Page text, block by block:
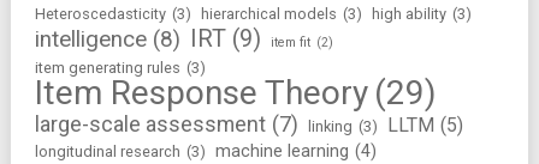
Heteroscedasticity (3) hierarchical models (3) high ability (3)
intelligence (8) IRT (9) item fit (2)
item generating rules (3)
Item Response Theory (29)
large-scale assessment (7) linking (3) LLTM (5)
longitudinal research (3) machine learning (4)